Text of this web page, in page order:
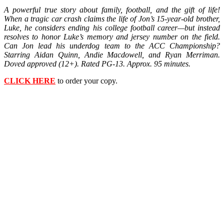
A powerful true story about family, football, and the gift of life!
When a tragic car crash claims the life of Jon’s 15-year-old brother,
Luke, he considers ending his college football career—but instead
resolves to honor Luke’s memory and jersey number on the field.
Can Jon lead his underdog team to the ACC Championship?
Starring Aidan Quinn, Andie Macdowell, and Ryan Merriman.
Doved approved (12+). Rated PG-13. Approx. 95 minutes.
CLICK HERE to order your copy.